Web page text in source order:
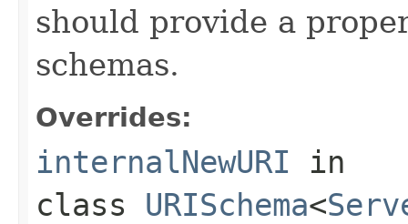
should provide a
schemas.
Overrides:
internalNewURI in
class URISchema<